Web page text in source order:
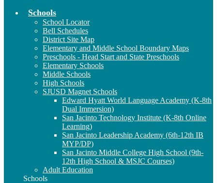
Schools
School Locator
Bell Schedules
District Site Map
Elementary and Middle School Boundary Maps
Preschools - Head Start and State Preschools
Elementary Schools
Middle Schools
High Schools
SJUSD Magnet Schools
Edward Hyatt World Language Academy (K-8th
Dual Immersion)
San Jacinto Technology Institute (K-8th Online
Learning)
San Jacinto Leadership Academy (6th-12th IB
MYP/DP)
San Jacinto Middle College High School (9th-
12th High School & MSJC Courses)
Adult Education
Schools